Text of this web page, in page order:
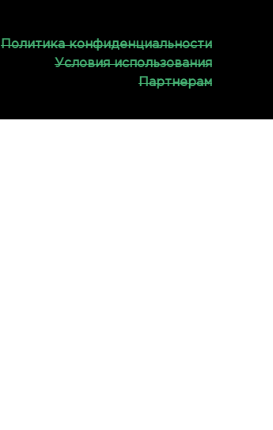
Политика конфиденциальности
Условия использования
Партнерам